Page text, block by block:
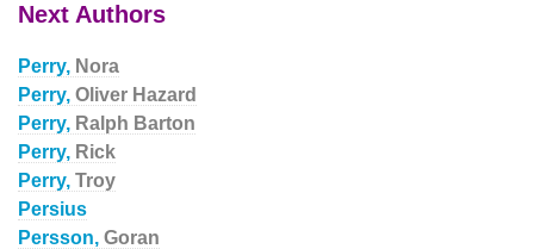
Next Authors
Perry, Nora
Perry, Oliver Hazard
Perry, Ralph Barton
Perry, Rick
Perry, Troy
Persius
Persson, Goran